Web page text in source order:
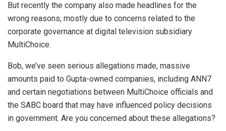
But recently the company also made headlines for the
wrong reasons, mostly due to concerns related to the
corporate governance at digital television subsidiary
MultiChoice.
Bob, we’ve seen serious allegations made, massive
amounts paid to Gupta-owned companies, including ANN7
and certain negotiations between MultiChoice officials and
the SABC board that may have influenced policy decisions
in government. Are you concerned about these allegations?